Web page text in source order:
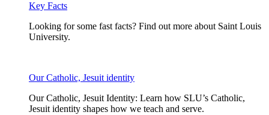
Key Facts
Looking for some fast facts? Find out more about Saint Louis
University.
Our Catholic, Jesuit identity
Our Catholic, Jesuit Identity: Learn how SLU’s Catholic,
Jesuit identity shapes how we teach and serve.